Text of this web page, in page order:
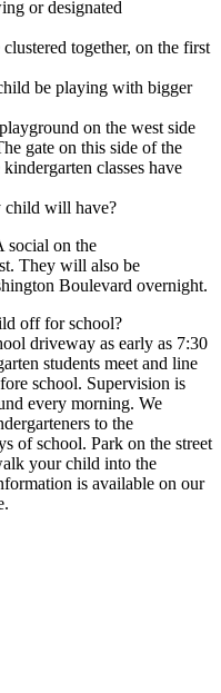
or designated
together, on the first
be playing with bigger
on the west side
gate on this side of the
classes have
child will have?
social on the
They will also be
Boulevard overnight.
off for school?
driveway as early as 7:30
students meet and line
school. Supervision is
every morning. We
to the
of school. Park on the street
your child into the
is available on our